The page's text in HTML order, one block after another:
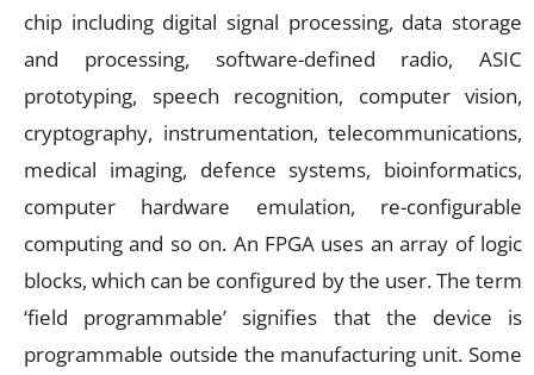
chip including digital signal processing, data storage
and processing, software-defined radio, ASIC
prototyping, speech recognition, computer vision,
cryptography, instrumentation, telecommunications,
medical imaging, defence systems, bioinformatics,
computer hardware emulation, re-configurable
computing and so on. An FPGA uses an array of logic
blocks, which can be configured by the user. The term
‘field programmable’ signifies that the device is
programmable outside the manufacturing unit. Some